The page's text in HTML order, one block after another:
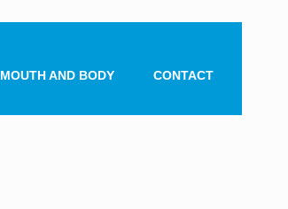
MOUTH AND BODY CONTACT